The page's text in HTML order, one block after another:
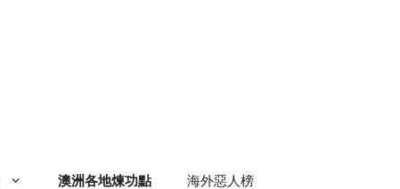
澳洲各地煉功點 海外惡人榜